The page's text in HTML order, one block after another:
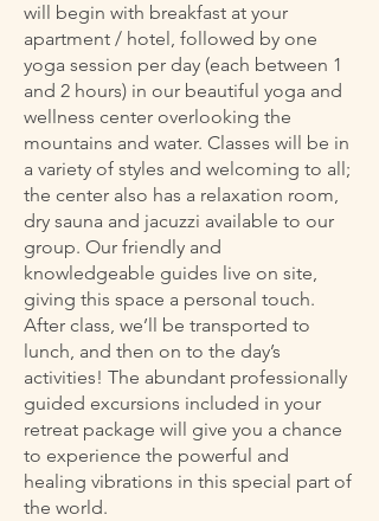
will begin with breakfast at your
apartment / hotel, followed by one
yoga session per day (each between 1
and 2 hours) in our beautiful yoga and
wellness center overlooking the
mountains and water. Classes will be in
a variety of styles and welcoming to all;
the center also has a relaxation room,
dry sauna and jacuzzi available to our
group. Our friendly and
knowledgeable guides live on site,
giving this space a personal touch.
After class, we’ll be transported to
lunch, and then on to the day’s
activities! The abundant professionally
guided excursions included in your
retreat package will give you a chance
to experience the powerful and
healing vibrations in this special part of
the world.